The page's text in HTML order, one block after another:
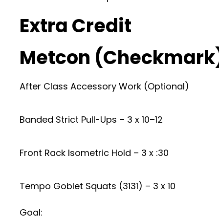
Extra Credit
Metcon
After Class Accessory Work (Optional)
Banded Strict Pull-Ups – 3 x 10–12
Front Rack Isometric Hold – 3 x :30
Tempo Goblet Squats (3131) – 3 x 10
Goal: